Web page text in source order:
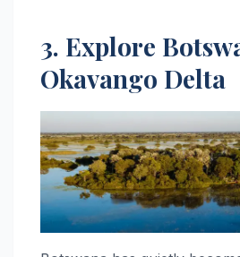
3. Explore
Okavango Delta